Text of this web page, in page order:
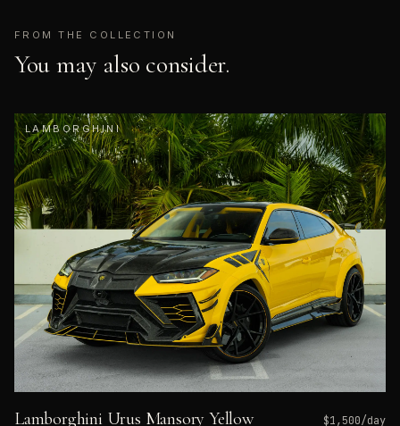
FROM THE COLLECTION
You may also consider.
LAMBORGHINI
Lamborghini Urus Mansory Yellow $1,500/day